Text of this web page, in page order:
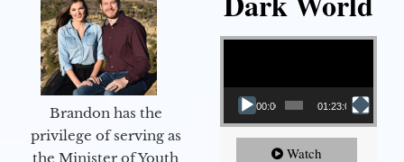
Brandon has the
privilege of serving as
the Minister of Youth
Video Player
00:00 01:23:02
Watch